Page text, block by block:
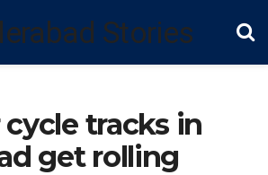
cycle tracks in
get rolling